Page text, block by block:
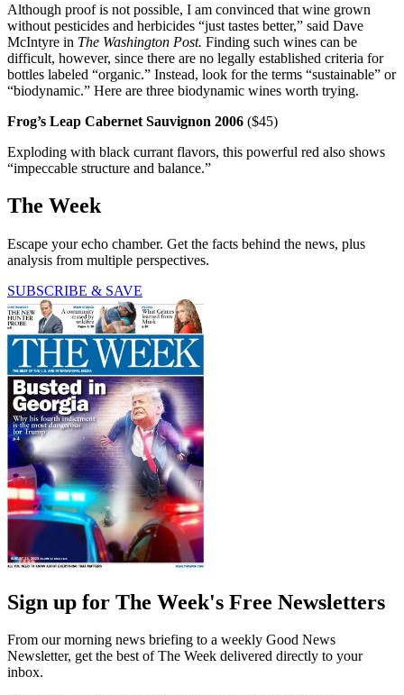
Although proof is not possible, I am convinced that wine grown
without pesticides and herbicides “just tastes better,” said Dave
McIntyre in The Washington Post. Finding such wines can be
difficult, however, since there are no legally established criteria for
bottles labeled “organic.” Instead, look for the terms “sustainable” or
“biodynamic.” Here are three biodynamic wines worth trying.
Frog’s Leap Cabernet Sauvignon 2006 ($45)
Exploding with black currant flavors, this powerful red also shows
“impeccable structure and balance.”
The Week
Escape your echo chamber. Get the facts behind the news, plus
analysis from multiple perspectives.
SUBSCRIBE & SAVE
Sign up for The Week's Free Newsletters
From our morning news briefing to a weekly Good News
Newsletter, get the best of The Week delivered directly to your
inbox.